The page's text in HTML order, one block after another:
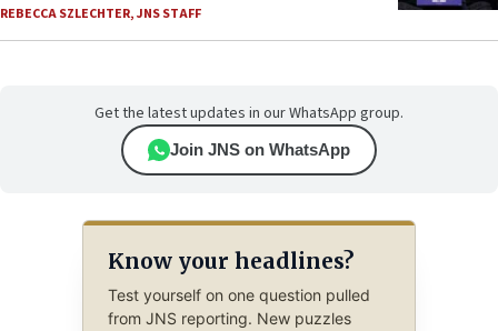
REBECCA SZLECHTER,JNS STAFF
Get the latest updates in our WhatsApp group.
Join JNS on WhatsApp
Know your headlines?
Test yourself on one question pulled
from JNS reporting. New puzzles